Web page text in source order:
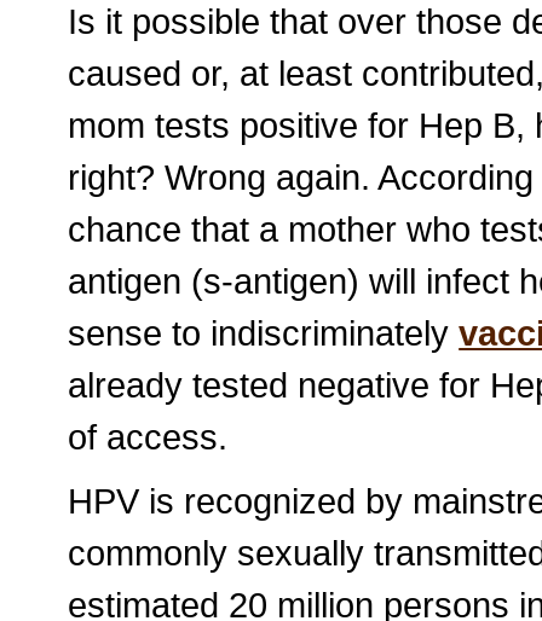
Is it possible that over those
caused or, at least
mom tests positive for Hep
right? Wrong again.
chance that a mother who
antigen (s-antigen) will infect
sense to indiscriminately
already tested negative for
of access.
HPV is recognized by
commonly sexually
estimated 20 million persons